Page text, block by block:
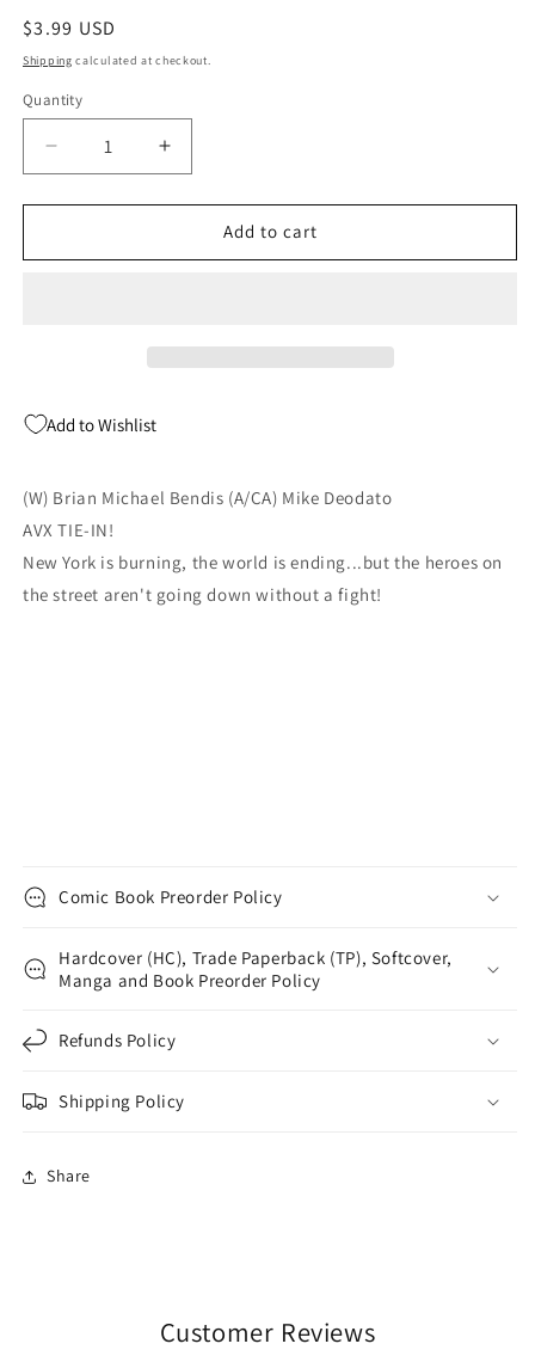
Regular
price
$3.99 USD
Shipping calculated at checkout.
Quantity
Quantity
Decrease
quantity
for
Avengers
Mike
Increase
quantity
for
Avengers
Add to cart
Add to Wishlist
(W) Brian Michael Bendis (A/CA) Mike Deodato
AVX TIE-IN!
New York is burning, the world is ending...but the heroes on
the street aren't going down without a fight!
Comic Book Preorder Policy
Hardcover (HC), Trade Paperback (TP), Softcover,
Manga and Book Preorder Policy
Refunds Policy
Shipping Policy
Share
Customer Reviews